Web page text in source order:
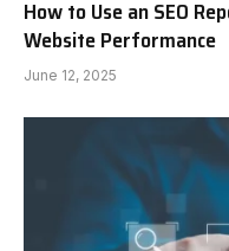
How to Use an SEO
Website Performance
June 12, 2025